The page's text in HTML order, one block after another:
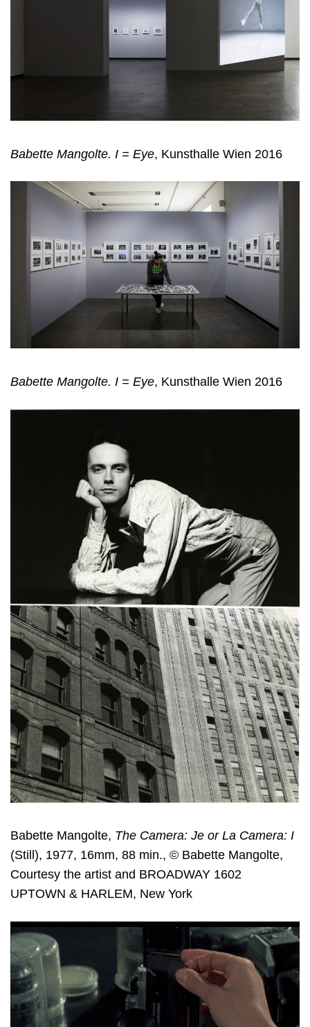
Babette Mangolte. I = Eye, Kunsthalle Wien 2016
Babette Mangolte. I = Eye, Kunsthalle Wien 2016
Babette Mangolte, The Camera: Je or La Camera: I
(Still), 1977, 16mm, 88 min., © Babette Mangolte,
Courtesy the artist and BROADWAY 1602
UPTOWN & HARLEM, New York